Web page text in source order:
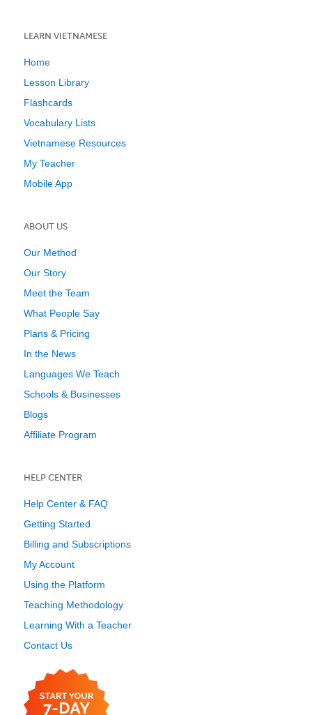
LEARN VIETNAMESE
Home
Lesson Library
Flashcards
Vocabulary Lists
Vietnamese Resources
My Teacher
Mobile App
ABOUT US
Our Method
Our Story
Meet the Team
What People Say
Plans & Pricing
In the News
Languages We Teach
Schools & Businesses
Blogs
Affiliate Program
HELP CENTER
Help Center & FAQ
Getting Started
Billing and Subscriptions
My Account
Using the Platform
Teaching Methodology
Learning With a Teacher
Contact Us